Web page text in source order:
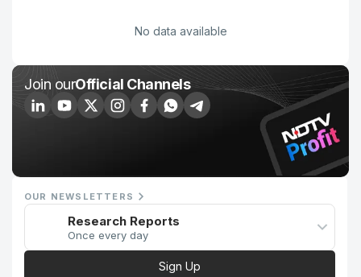
No data available
Join ourOfficial Channels
OUR NEWSLETTERS
Research Reports
Once every day
Sign Up